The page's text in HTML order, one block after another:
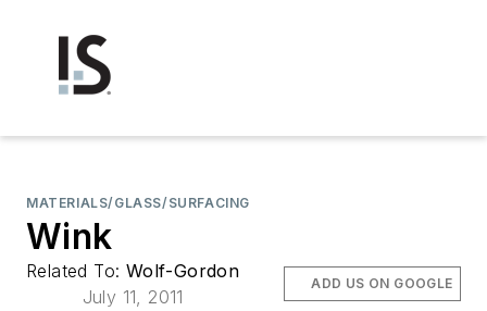
MATERIALS/GLASS/SURFACING
Wink
Related To: Wolf-Gordon
July 11, 2011
ADD US ON GOOGLE